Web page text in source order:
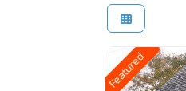
Featured